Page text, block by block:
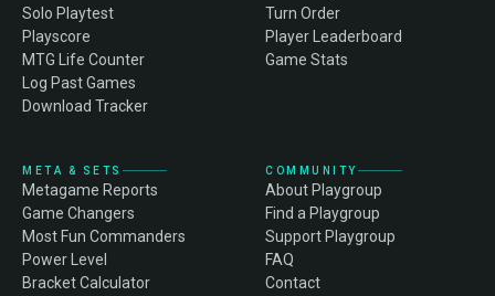
Solo Playtest
Playscore
MTG Life Counter
Log Past Games
Download Tracker
Turn Order
Player Leaderboard
Game Stats
META & SETS
Metagame Reports
Game Changers
Most Fun Commanders
Power Level
Bracket Calculator
COMMUNITY
About Playgroup
Find a Playgroup
Support Playgroup
FAQ
Contact